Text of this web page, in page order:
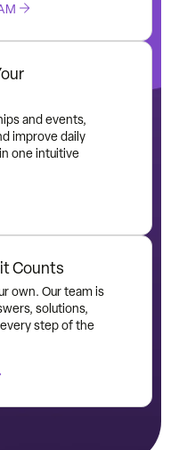
and events,
improve daily
one intuitive
Counts
own. Our team is
solutions,
step of the